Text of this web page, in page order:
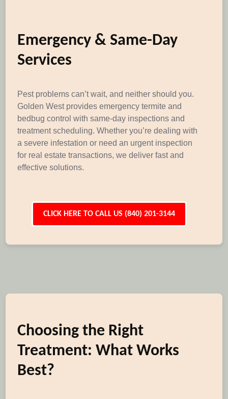
Emergency & Same-Day
Services
Pest problems can’t wait, and neither should you.
Golden West provides emergency termite and
bedbug control with same-day inspections and
treatment scheduling. Whether you’re dealing with
a severe infestation or need an urgent inspection
for real estate transactions, we deliver fast and
effective solutions.
CLICK HERE TO CALL US (840) 201-3144
Choosing the Right
Treatment: What Works
Best?